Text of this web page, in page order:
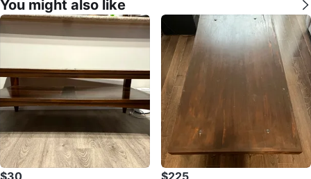
You might also like
$30 $225